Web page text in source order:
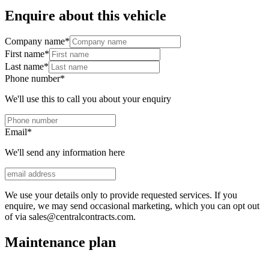
Enquire about this vehicle
Company name*
First name*
Last name*
Phone number*
We'll use this to call you about your enquiry
Email*
We'll send any information here
We use your details only to provide requested services. If you
enquire, we may send occasional marketing, which you can opt out
of via sales@centralcontracts.com.
Maintenance plan